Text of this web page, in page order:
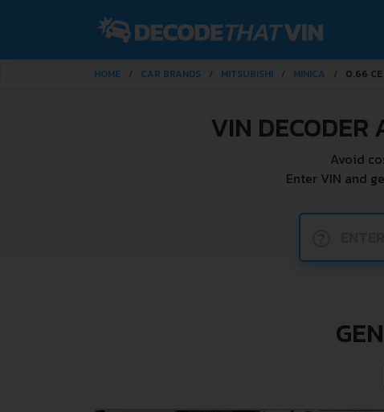
HOME CAR BRANDS MITSUBISHI MINICA 0.66 CE
VIN
Avoid
Enter VIN and